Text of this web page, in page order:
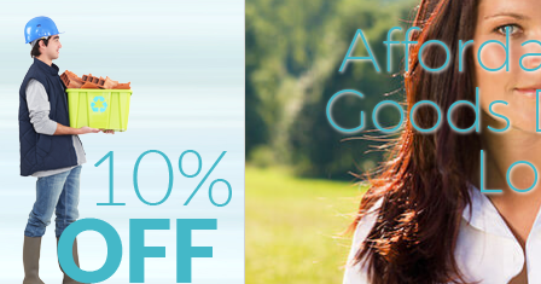
Goods
Cross
Sofa Bed Removal Disposal
Bulky Waste Collection Brent
Rubbish Clearance Brent Cross
Waste Disposal Brent Cross
Waste Collection Brent Cross
Junk Disposal Brent Cross